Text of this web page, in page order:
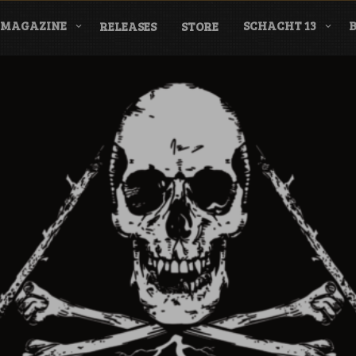
MAGAZINE RELEASES STORE SCHACHT 13